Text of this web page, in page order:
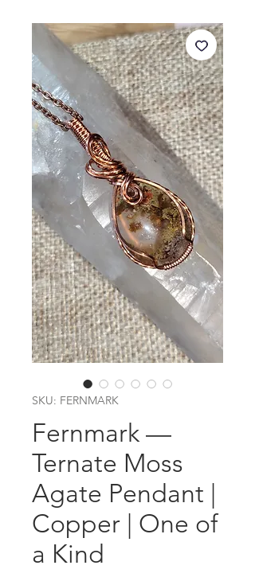
SKU: FERNMARK
Fernmark —
Ternate Moss
Agate Pendant |
Copper | One of
a Kind